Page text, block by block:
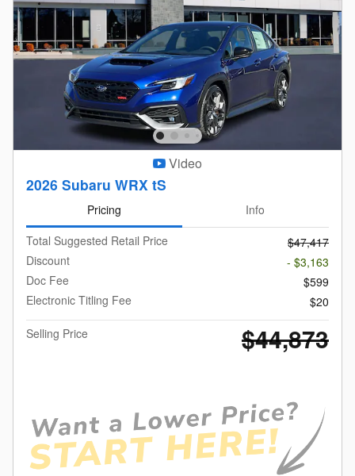
Video
2026 Subaru WRX tS
Pricing
Info
Total Suggested Retail Price
$47,417
Discount
- $3,163
Doc Fee
$599
Electronic Titling Fee
$20
Selling Price
$44,873